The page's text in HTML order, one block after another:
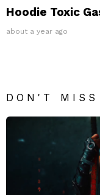
Hoodie Toxic
about a year ago
DON'T MISS